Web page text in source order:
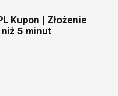
Kupon | Złożenie
5 minut